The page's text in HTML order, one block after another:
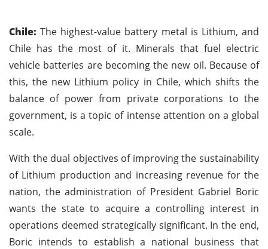
Chile: The highest-value battery metal is Lithium, and
Chile has the most of it. Minerals that fuel electric
vehicle batteries are becoming the new oil. Because of
this, the new Lithium policy in Chile, which shifts the
balance of power from private corporations to the
government, is a topic of intense attention on a global
scale.
With the dual objectives of improving the sustainability
of Lithium production and increasing revenue for the
nation, the administration of President Gabriel Boric
wants the state to acquire a controlling interest in
operations deemed strategically significant. In the end,
Boric intends to establish a national business that